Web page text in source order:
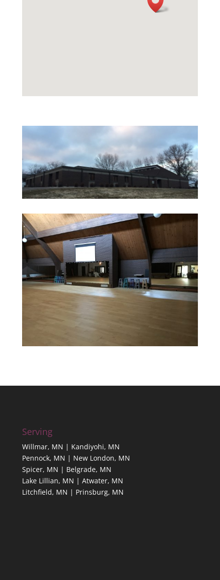
Serving
Willmar, MN | Kandiyohi, MN
Pennock, MN | New London, MN
Spicer, MN | Belgrade, MN
Lake Lillian, MN | Atwater, MN
Litchfield, MN | Prinsburg, MN